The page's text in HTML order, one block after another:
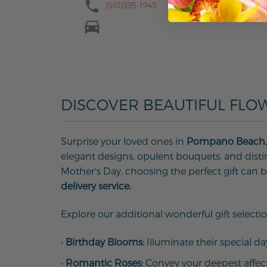
(561)395-1943
DISCOVER BEAUTIFUL
Surprise your loved ones in Pompano Beach,
elegant designs, opulent bouquets, and
Mother's Day, choosing the perfect gift
delivery service.
Explore our additional wonderful gift
• Birthday Blooms: Illuminate their special
• Romantic Roses: Convey your deepest